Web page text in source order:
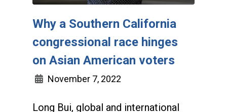
Why a Southern California
congressional race hinges
on Asian American voters
November 7, 2022
Long Bui, global and international